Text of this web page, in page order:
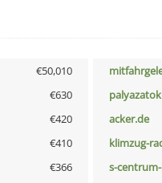
€50,010
€630
€420 acker.de
€410 klimzug-
€366 s-